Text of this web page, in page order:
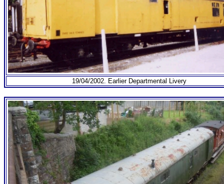
19/04/2002. Earlier Departmental Livery